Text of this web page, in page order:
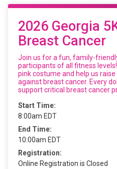
2026 Georgia
Breast Cancer
Join us for a fun, family-
participants of all fitness
pink costume and help us
against breast cancer. Every
support critical breast cancer
Start Time:
8:00am EDT
End Time:
10:00am EDT
Registration:
Online Registration is Closed